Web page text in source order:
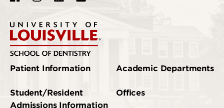
Patient Information
Student/Resident
Admissions Information
Academic Departments
Offices